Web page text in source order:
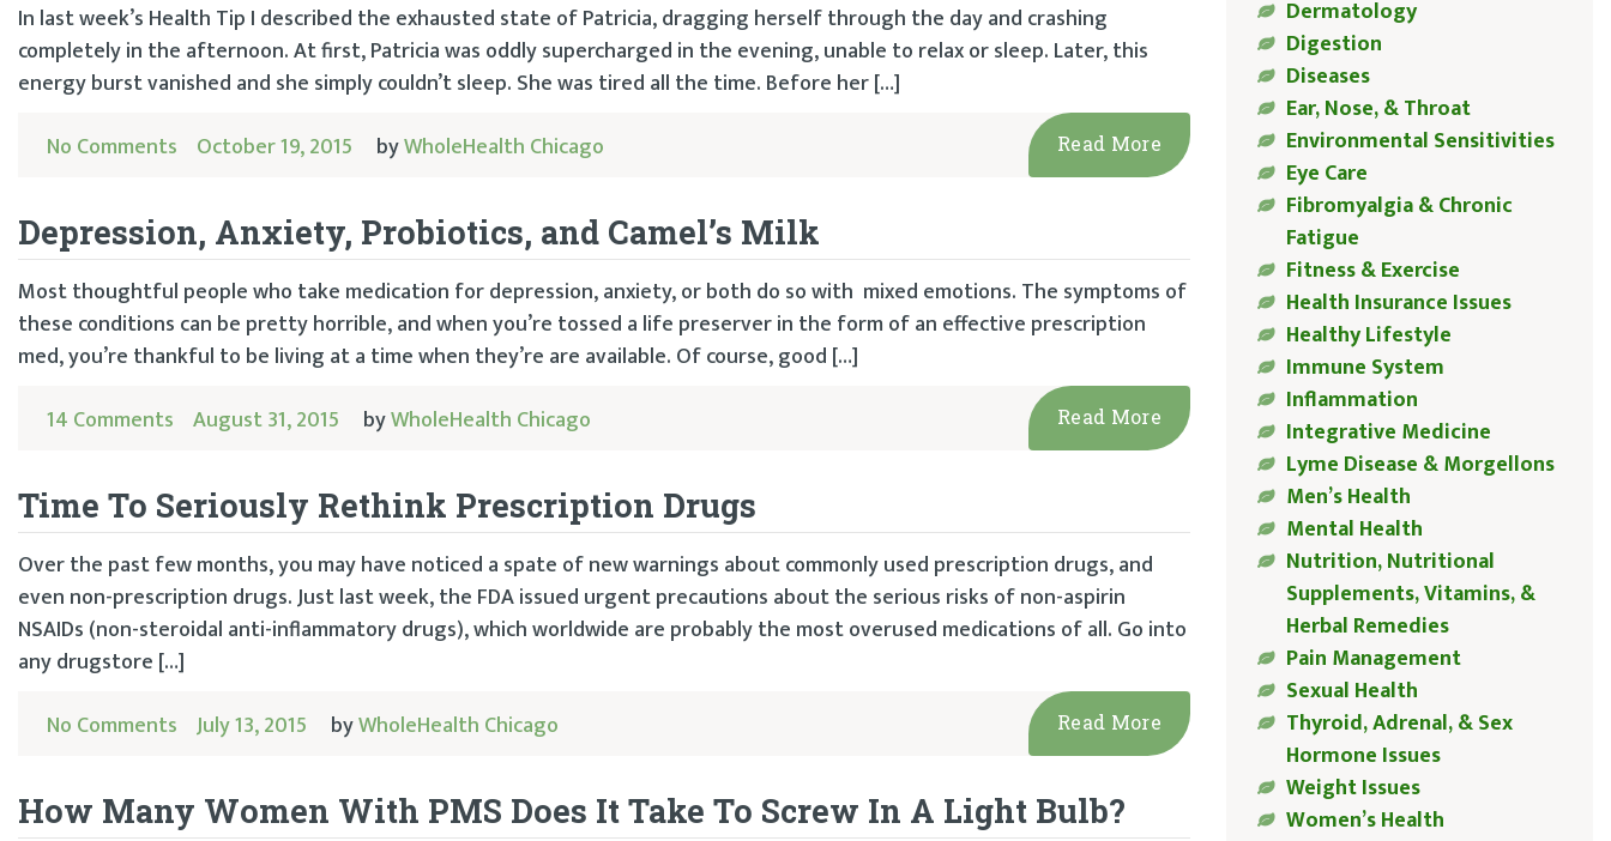
In last week’s Health Tip I described the exhausted state of Patricia, dragging herself through the day and crashing
completely in the afternoon. At first, Patricia was oddly supercharged in the evening, unable to relax or sleep. Later, this
energy burst vanished and she simply couldn’t sleep. She was tired all the time. Before her […]
No Comments October 19, 2015 byWholeHealth Chicago Read More
Depression, Anxiety, Probiotics, and Camel’s Milk
Most thoughtful people who take medication for depression, anxiety, or both do so with mixed emotions. The symptoms of
these conditions can be pretty horrible, and when you’re tossed a life preserver in the form of an effective prescription
med, you’re thankful to be living at a time when they’re are available. Of course, good […]
14 Comments August 31, 2015 byWholeHealth Chicago Read More
Time To Seriously Rethink Prescription Drugs
Over the past few months, you may have noticed a spate of new warnings about commonly used prescription drugs, and
even non-prescription drugs. Just last week, the FDA issued urgent precautions about the serious risks of non-aspirin
NSAIDs (non-steroidal anti-inflammatory drugs), which worldwide are probably the most overused medications of all. Go into
any drugstore […]
No Comments July 13, 2015 byWholeHealth Chicago Read More
How Many Women With PMS Does It Take To Screw In A Light Bulb?
Dermatology
Digestion
Diseases
Ear, Nose, & Throat
Environmental Sensitivities
Eye Care
Fibromyalgia & Chronic
Fatigue
Fitness & Exercise
Health Insurance Issues
Healthy Lifestyle
Immune System
Inflammation
Integrative Medicine
Lyme Disease & Morgellons
Men’s Health
Mental Health
Nutrition, Nutritional
Supplements, Vitamins, &
Herbal Remedies
Pain Management
Sexual Health
Thyroid, Adrenal, & Sex
Hormone Issues
Weight Issues
Women’s Health